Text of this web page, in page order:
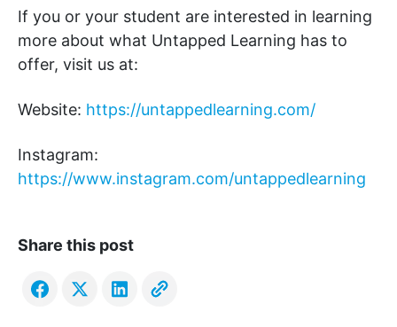
If you or your student are interested in learning
more about what Untapped Learning has to
offer, visit us at:
Website: https://untappedlearning.com/
Instagram:
https://www.instagram.com/untappedlearning
Share this post